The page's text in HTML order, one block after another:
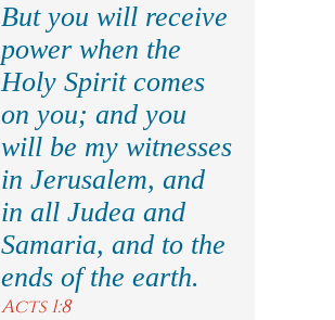
But you will receive
power when the
Holy Spirit comes
on you; and you
will be my witnesses
in Jerusalem, and
in all Judea and
Samaria, and to the
ends of the earth.
Acts 1:8